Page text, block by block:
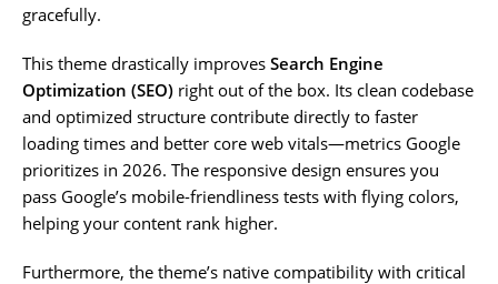
gracefully.
This theme drastically improves Search Engine
Optimization (SEO) right out of the box. Its clean codebase
and optimized structure contribute directly to faster
loading times and better core web vitals—metrics Google
prioritizes in 2026. The responsive design ensures you
pass Google’s mobile-friendliness tests with flying colors,
helping your content rank higher.
Furthermore, the theme’s native compatibility with critical